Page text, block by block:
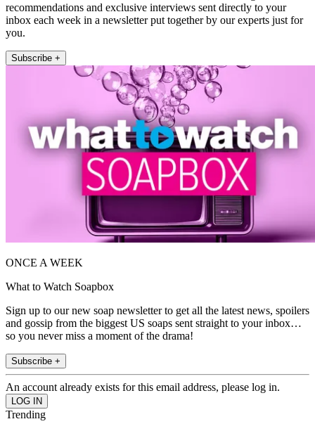
recommendations and exclusive interviews sent directly to your
inbox each week in a newsletter put together by our experts just for
you.
Subscribe +
ONCE A WEEK
What to Watch Soapbox
Sign up to our new soap newsletter to get all the latest news, spoilers
and gossip from the biggest US soaps sent straight to your inbox…
so you never miss a moment of the drama!
Subscribe +
An account already exists for this email address, please log in.
Trending